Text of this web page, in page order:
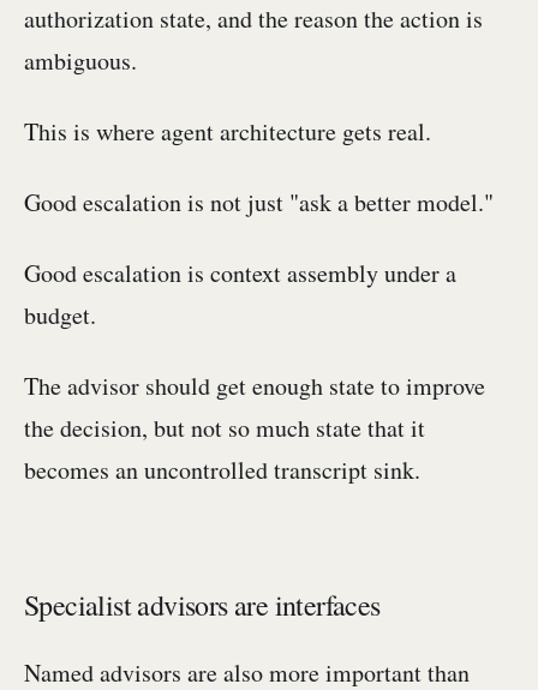
authorization state, and the reason the action is
ambiguous.
This is where agent architecture gets real.
Good escalation is not just "ask a better model."
Good escalation is context assembly under a
budget.
The advisor should get enough state to improve
the decision, but not so much state that it
becomes an uncontrolled transcript sink.
Specialist advisors are interfaces
Named advisors are also more important than